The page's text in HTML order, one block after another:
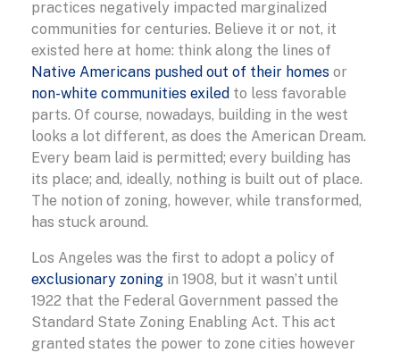
practices negatively impacted marginalized
communities for centuries. Believe it or not, it
existed here at home: think along the lines of
Native Americans pushed out of their homes or
non-white communities exiled to less favorable
parts. Of course, nowadays, building in the west
looks a lot different, as does the American Dream.
Every beam laid is permitted; every building has
its place; and, ideally, nothing is built out of place.
The notion of zoning, however, while transformed,
has stuck around.
Los Angeles was the first to adopt a policy of
exclusionary zoning in 1908, but it wasn’t until
1922 that the Federal Government passed the
Standard State Zoning Enabling Act. This act
granted states the power to zone cities however